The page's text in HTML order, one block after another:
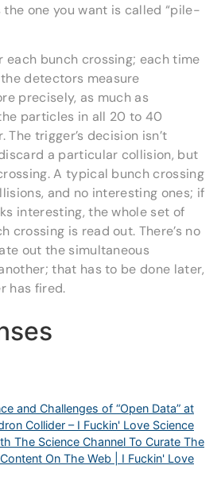
one you want is called “pile-
each bunch crossing; each time
detectors measure
precisely, as much as
particles in all 20 to 40
trigger’s decision isn’t
a particular collision, but
A typical bunch crossing
and no interesting ones; if
interesting, the whole set of
crossing is read out. There’s no
out the simultaneous
that has to be done later,
has fired.
and Challenges of “Open Data” at
Collider – I Fuckin' Love Science
The Science Channel To Curate The
On The Web | I Fuckin' Love